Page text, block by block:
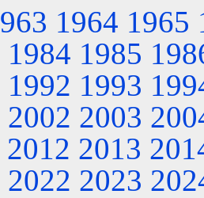
1964 1965
1984 1985
1992 1993
2002 2003
2012 2013
2022 2023